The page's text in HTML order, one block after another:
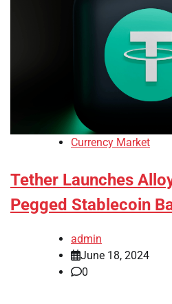
Currency Market
Tether Launches
Pegged Stablecoin
admin
June 18, 2024
0